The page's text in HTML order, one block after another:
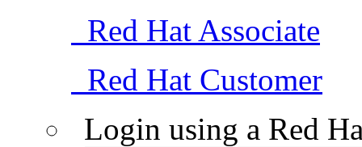
Red Hat Associate
Red Hat Customer
Login using a Red